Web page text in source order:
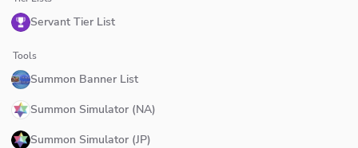
Servant Tier List
Tools
Summon Banner List
Summon Simulator (NA)
Summon Simulator (JP)